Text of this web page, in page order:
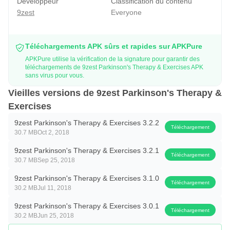
· Smart TV compatible audios and videos
effective therapy to the users with various benefits that can
help them fight Parkinson’s challenges effectively.
Holistic Parkinson’s Care at its best:
· 9zest Parkinson’s Therapy designs a personalized
physical therapy program for better balance, posture,
mobility and walking endurance.
· With Speech Therapy, individuals are able to resolve
speech and swallowing issues and improve their existing
speech competency.
· Use of Occupational Therapy enables people to perform
Activities of Daily Living (ADL) by improving Fine Motor
9zest
Everyone
Téléchargements APK sûrs et rapides sur APKPure
APKPure utilise la vérification de la signature pour garantir des
téléchargements de 9zest Parkinson's Therapy & Exercises APK
sans virus pour vous.
Vieilles versions de 9zest Parkinson's Therapy &
Exercises
9zest Parkinson's Therapy & Exercises 3.2.2
30.7 MBOct 2, 2018
Téléchargement
9zest Parkinson's Therapy & Exercises 3.2.1
30.7 MBSep 25, 2018
Téléchargement
9zest Parkinson's Therapy & Exercises 3.1.0
30.2 MBJul 11, 2018
Téléchargement
9zest Parkinson's Therapy & Exercises 3.0.1
30.2 MBJun 25, 2018
Téléchargement